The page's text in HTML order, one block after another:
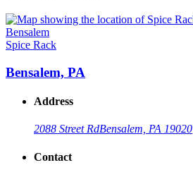
Spice Rack
Bensalem, PA
Address
2088 Street RdBensalem, PA 19020
Contact